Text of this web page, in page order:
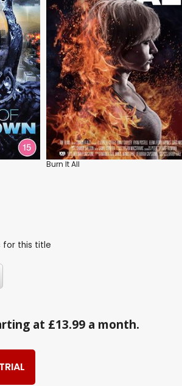
Burn It All
for this title
at £13.99 a month.